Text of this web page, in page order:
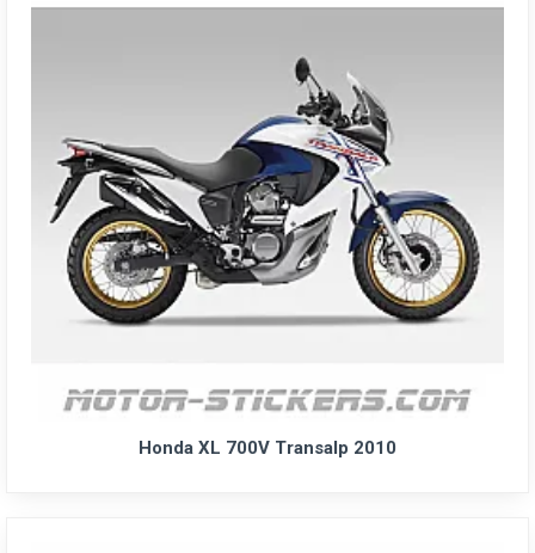
Honda XL 700V Transalp 2010